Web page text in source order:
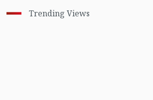
Trending Views